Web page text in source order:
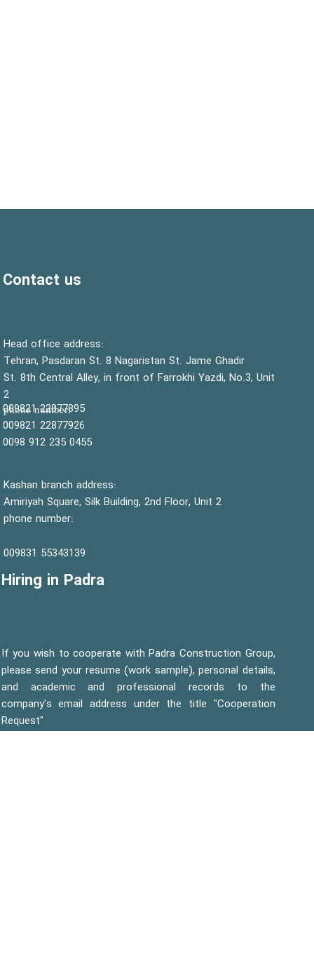
Contact us
:Head office address
Tehran, Pasdaran St. 8 Nagaristan St. Jame Ghadir
St. 8th Central Alley, in front of Farrokhi Yazdi, No.3, Unit
2
:phone number
Kashan branch address:
Amiriyah Square, Silk Building, 2nd Floor, Unit 2
phone number:
55343139 009831
22877895 009821
0455 235 912 0098
Hiring in Padra
If you wish to cooperate with Padra Construction Group,
please send your resume (work sample), personal details,
and academic and professional records to the
company's email address under the title "Cooperation
Request"